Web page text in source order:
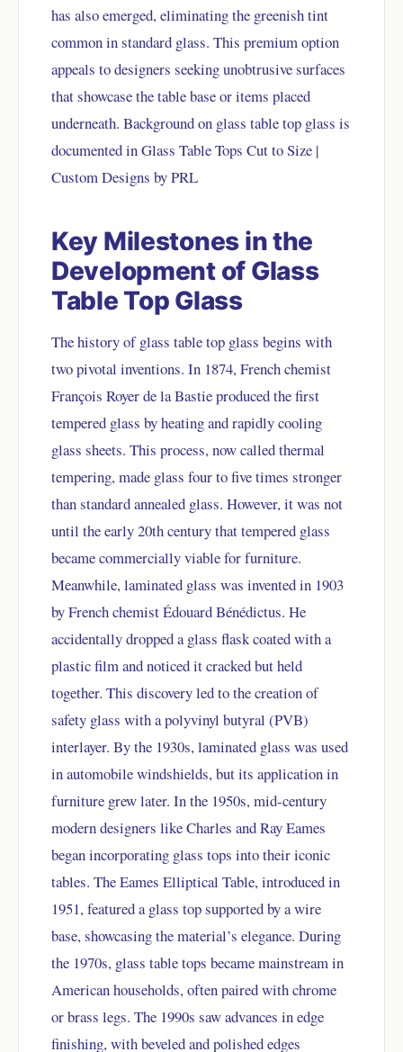
has also emerged, eliminating the greenish tint
common in standard glass. This premium option
appeals to designers seeking unobtrusive surfaces
that showcase the table base or items placed
underneath. Background on glass table top glass is
documented inGlass Table Tops Cut to Size |
Custom Designs by PRL
Key Milestones in the
Development of Glass
Table Top Glass
The history of glass table top glass begins with
two pivotal inventions. In 1874, French chemist
François Royer de la Bastie produced the first
tempered glass by heating and rapidly cooling
glass sheets. This process, now called thermal
tempering, made glass four to five times stronger
than standard annealed glass. However, it was not
until the early 20th century that tempered glass
became commercially viable for furniture.
Meanwhile, laminated glass was invented in 1903
by French chemist Édouard Bénédictus. He
accidentally dropped a glass flask coated with a
plastic film and noticed it cracked but held
together. This discovery led to the creation of
safety glass with a polyvinyl butyral (PVB)
interlayer. By the 1930s, laminated glass was used
in automobile windshields, but its application in
furniture grew later. In the 1950s, mid-century
modern designers like Charles and Ray Eames
began incorporating glass tops into their iconic
tables. The Eames Elliptical Table, introduced in
1951, featured a glass top supported by a wire
base, showcasing the material’s elegance. During
the 1970s, glass table tops became mainstream in
American households, often paired with chrome
or brass legs. The 1990s saw advances in edge
finishing, with beveled and polished edges